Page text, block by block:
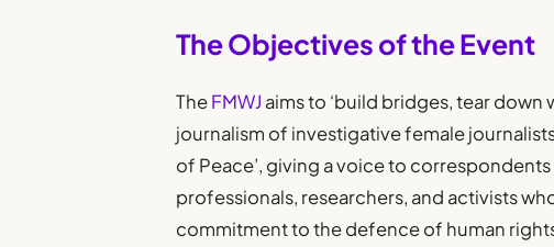
The Objectives of the Event
TheFMWJ aims to ‘build bridges, tear
journalism of investigative female
of Peace’, giving a voice to
professionals, researchers, and activists
commitment to the defence of human